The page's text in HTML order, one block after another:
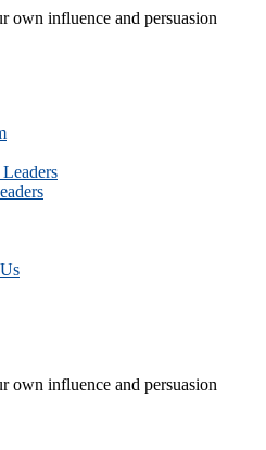
own influence and persuasion
own influence and persuasion